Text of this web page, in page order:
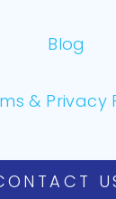
Blog
& Privacy